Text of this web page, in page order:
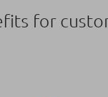
for